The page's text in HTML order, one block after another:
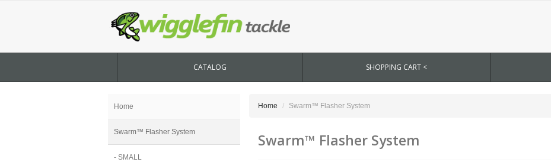
CATALOG SHOPPING CART <
Home
Swarm™ Flasher System
- SMALL
Home Swarm™ Flasher System
Swarm™ Flasher System